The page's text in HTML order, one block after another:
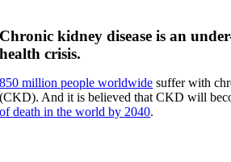
Chronic kidney disease is an
health crisis.
850 million people worldwide suffer with
(CKD). And it is believed that CKD will
of death in the world by 2040.